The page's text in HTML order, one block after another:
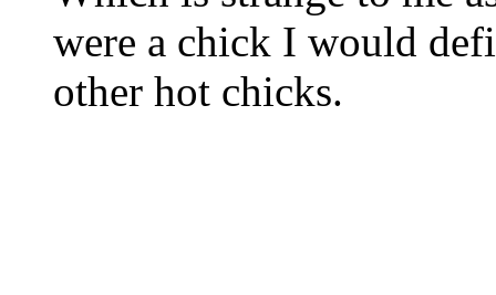
were a chick I would
other hot chicks.